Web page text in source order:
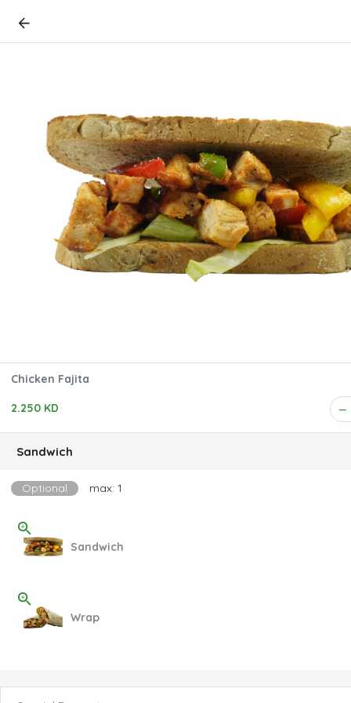
Chicken Fajita
2.250 KD
Sandwich
Optional max: 1
Sandwich
Wrap